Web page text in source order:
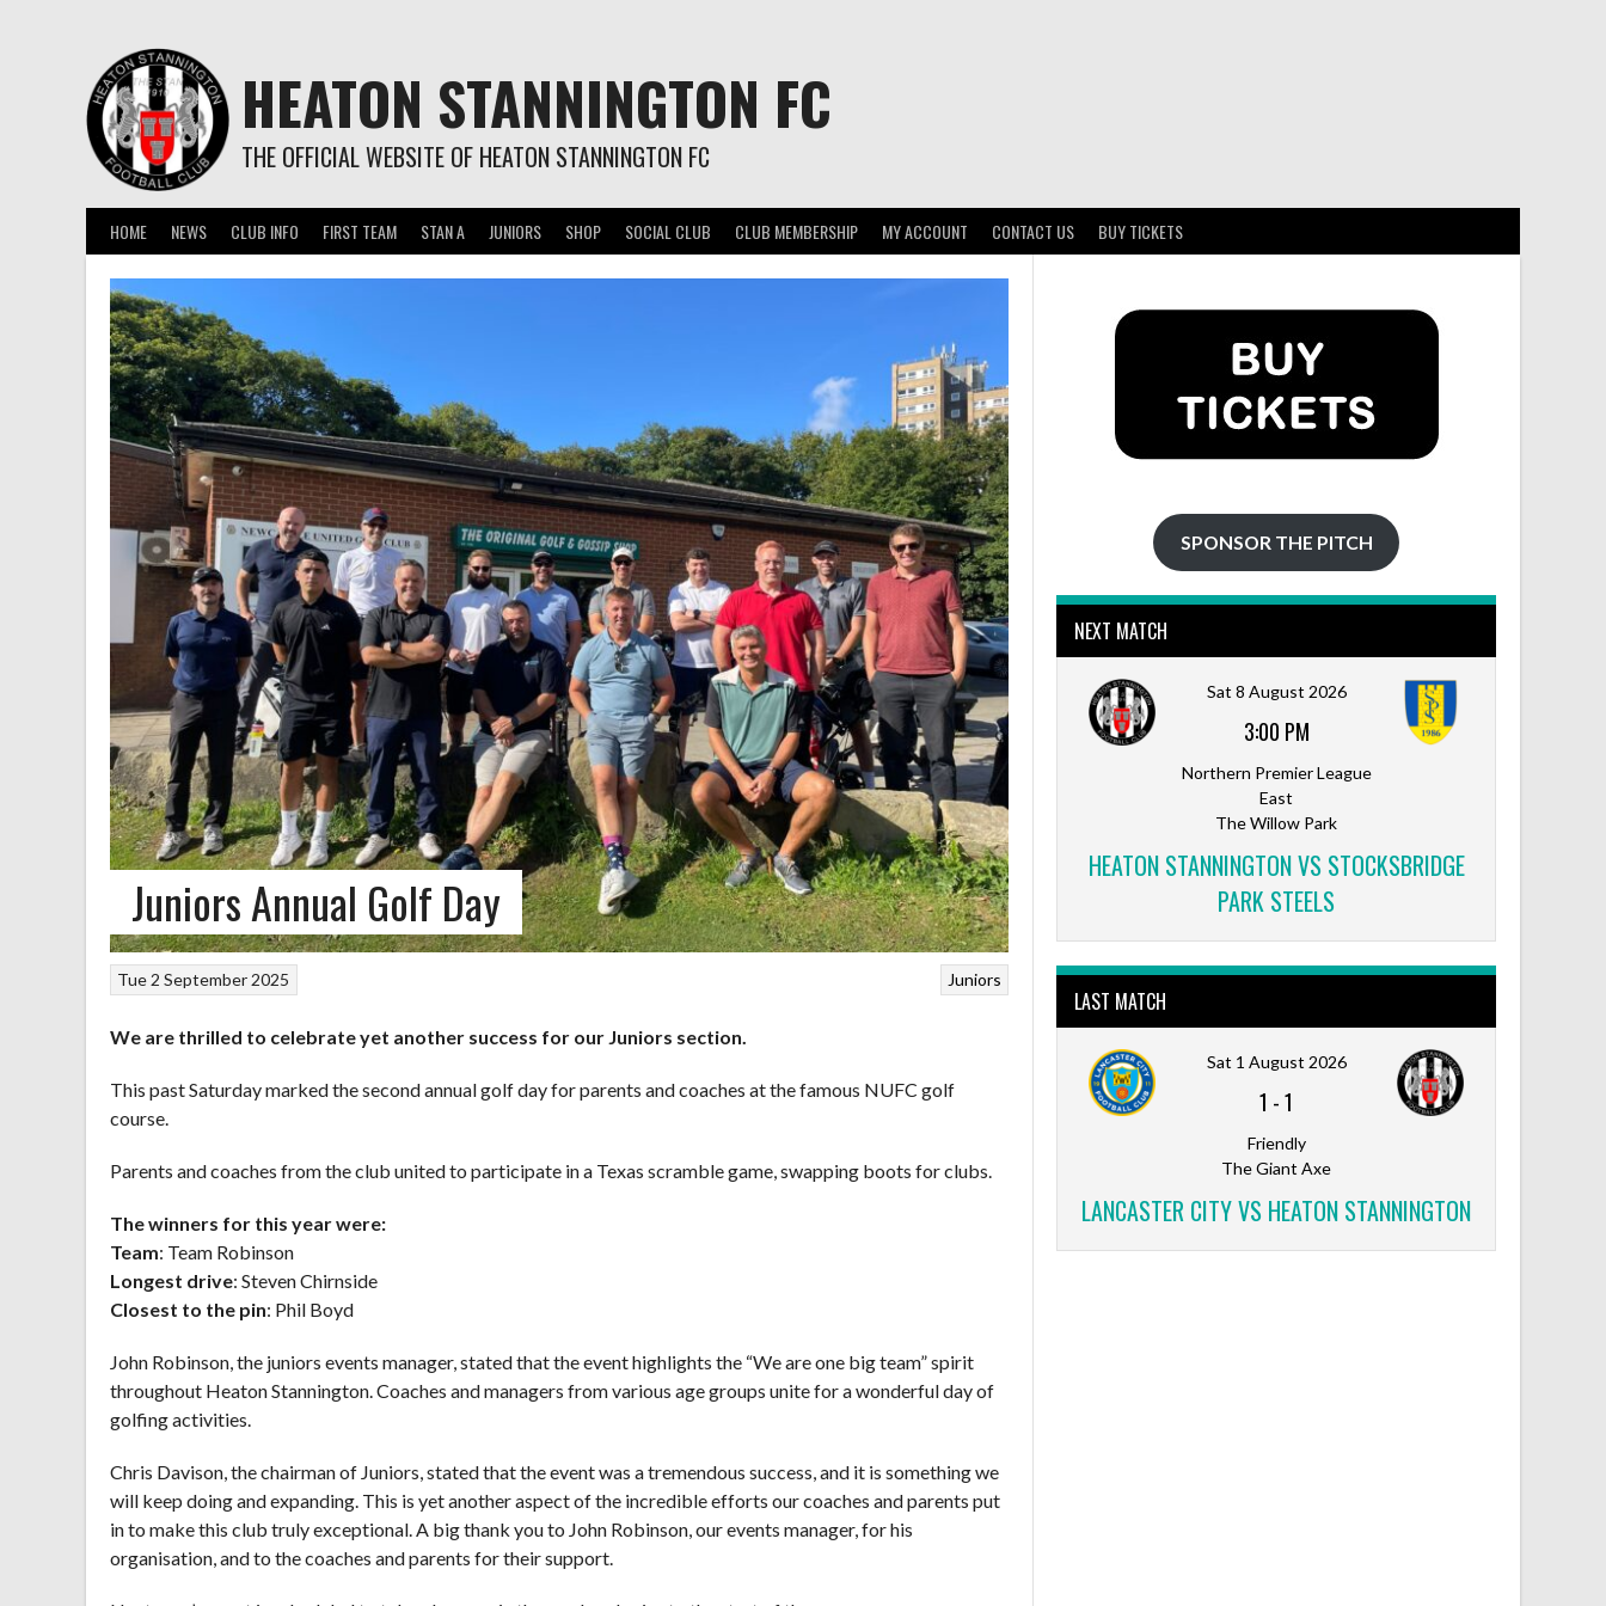
HEATON STANNINGTON FC
THE OFFICIAL WEBSITE OF HEATON STANNINGTON FC
HOME NEWS CLUB INFO FIRST TEAM STAN A JUNIORS SHOP SOCIAL CLUB CLUB MEMBERSHIP MY ACCOUNT CONTACT US BUY TICKETS
Juniors Annual Golf Day
Juniors
Tue 2 September 2025
We are thrilled to celebrate yet another success for our Juniors section.
This past Saturday marked the second annual golf day for parents and coaches at the famous NUFC golf
course.
Parents and coaches from the club united to participate in a Texas scramble game, swapping boots for clubs.
The winners for this year were:
Team: Team Robinson
Longest drive: Steven Chirnside
Closest to the pin: Phil Boyd
John Robinson, the juniors events manager, stated that the event highlights the “We are one big team” spirit
throughout Heaton Stannington. Coaches and managers from various age groups unite for a wonderful day of
golfing activities.
Chris Davison, the chairman of Juniors, stated that the event was a tremendous success, and it is something we
will keep doing and expanding. This is yet another aspect of the incredible efforts our coaches and parents put
in to make this club truly exceptional. A big thank you to John Robinson, our events manager, for his
organisation, and to the coaches and parents for their support.
SPONSOR THE PITCH
NEXT MATCH
Sat 8 August 2026
3:00 PM
Northern Premier League
East
The Willow Park
HEATON STANNINGTON VS STOCKSBRIDGE
PARK STEELS
LAST MATCH
Sat 1 August 2026
1 -1
Friendly
The Giant Axe
LANCASTER CITY VS HEATON STANNINGTON